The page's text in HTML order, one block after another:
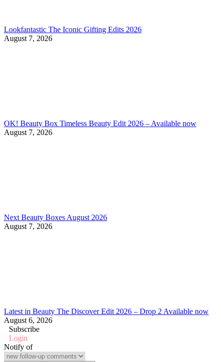
Lookfantastic The Iconic Gifting Edits 2026
August 7, 2026
OK! Beauty Box Timeless Beauty Edit 2026 – Available now
August 7, 2026
Next Beauty Boxes August 2026
August 7, 2026
Latest in Beauty The Discover Edit 2026 – Drop 2 Available now
August 6, 2026
Subscribe
Login
Notify of